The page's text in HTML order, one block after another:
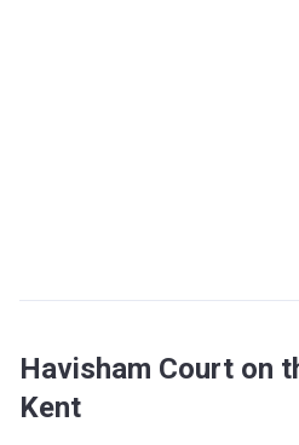
Havisham Court on
Kent